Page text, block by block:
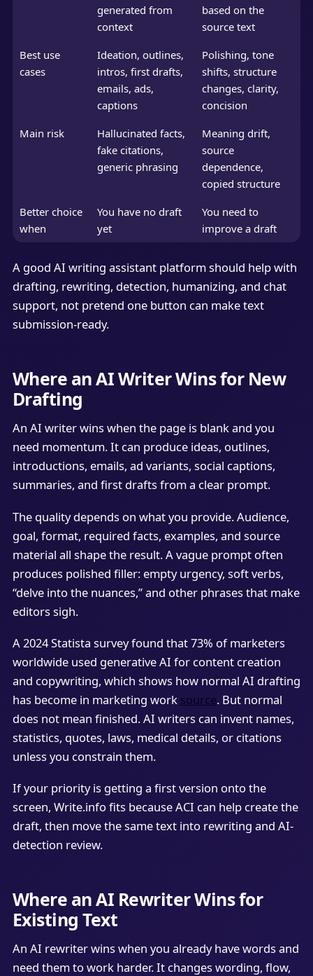
generated from
context
based on the
source text
Best use
cases
Ideation, outlines,
intros, first drafts,
emails, ads,
captions
Polishing, tone
shifts, structure
changes, clarity,
concision
Main risk
Hallucinated facts,
fake citations,
generic phrasing
Meaning drift,
source
dependence,
copied structure
Better choice
when
You have no draft
yet
You need to
improve a draft
A good AI writing assistant platform should help with
drafting, rewriting, detection, humanizing, and chat
support, not pretend one button can make text
submission-ready.
Where an AI Writer Wins for New
Drafting
An AI writer wins when the page is blank and you
need momentum. It can produce ideas, outlines,
introductions, emails, ad variants, social captions,
summaries, and first drafts from a clear prompt.
The quality depends on what you provide. Audience,
goal, format, required facts, examples, and source
material all shape the result. A vague prompt often
produces polished filler: empty urgency, soft verbs,
“delve into the nuances,” and other phrases that make
editors sigh.
A 2024 Statista survey found that 73% of marketers
worldwide used generative AI for content creation
and copywriting, which shows how normal AI drafting
has become in marketing work source. But normal
does not mean finished. AI writers can invent names,
statistics, quotes, laws, medical details, or citations
unless you constrain them.
If your priority is getting a first version onto the
screen, Write.info fits because ACI can help create the
draft, then move the same text into rewriting and AI-
detection review.
Where an AI Rewriter Wins for
Existing Text
An AI rewriter wins when you already have words and
need them to work harder. It changes wording, flow,